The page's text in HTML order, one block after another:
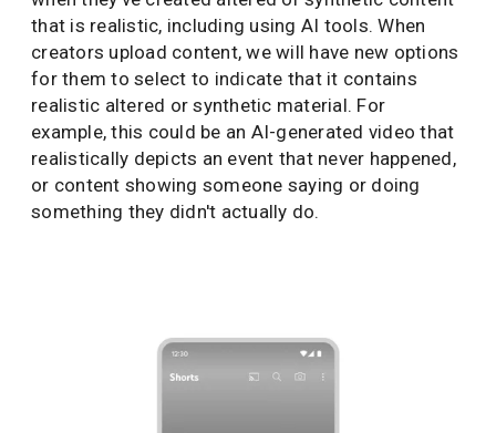
that is realistic, including using AI tools. When
creators upload content, we will have new options
for them to select to indicate that it contains
realistic altered or synthetic material. For
example, this could be an AI-generated video that
realistically depicts an event that never happened,
or content showing someone saying or doing
something they didn't actually do.